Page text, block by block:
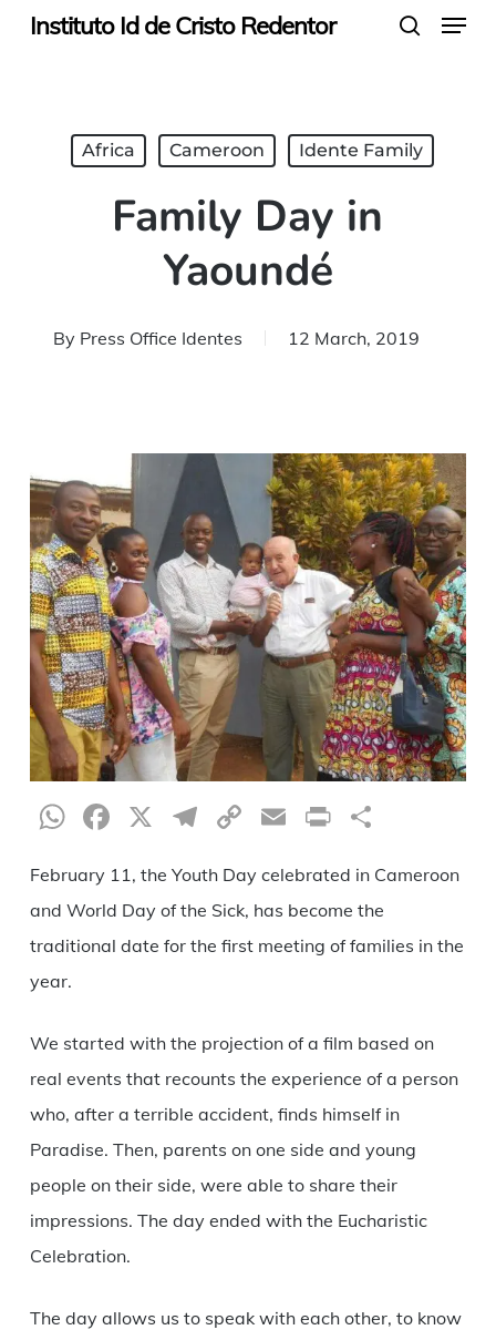
SkipInstituto Id de Cristo Redentor Menu
Africa Cameroon Idente Family
Family Day in
Yaoundé
By Press Office Identes 12 March, 2019
WhatsApp
Facebook
X Telegram
CopyEmailPrint
February 11, the Youth Day celebrated in Cameroon
and World Day of the Sick, has become the
traditional date for the first meeting of families in the
year.
We started with the projection of a film based on
real events that recounts the experience of a person
who, after a terrible accident, finds himself in
Paradise. Then, parents on one side and young
people on their side, were able to share their
impressions. The day ended with the Eucharistic
Celebration.
The day allows us to speak with each other, to know